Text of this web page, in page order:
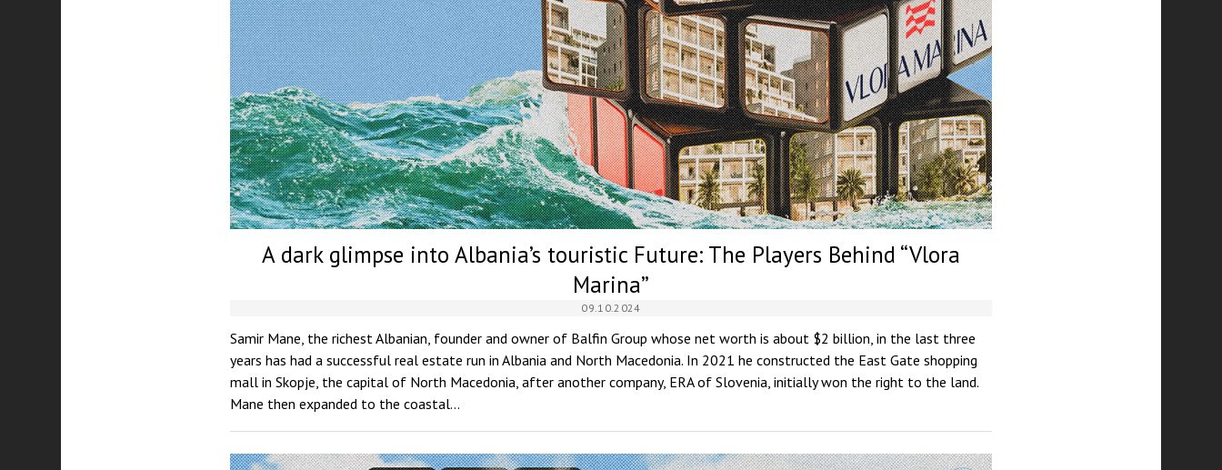
A dark glimpse into Albania’s touristic Future: The Players Behind “Vlora
Marina”
09.10.2024
Samir Mane, the richest Albanian, founder and owner of Balfin Group whose net worth is about $2 billion, in the last three
years has had a successful real estate run in Albania and North Macedonia. In 2021 he constructed the East Gate shopping
mall in Skopje, the capital of North Macedonia, after another company, ERA of Slovenia, initially won the right to the land.
Mane then expanded to the coastal…